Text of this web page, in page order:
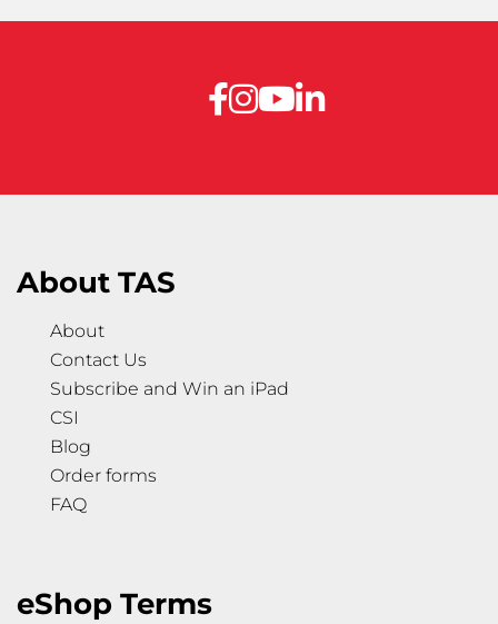
About TAS
About
Contact Us
Subscribe and Win an iPad
CSI
Blog
Order forms
FAQ
eShop Terms